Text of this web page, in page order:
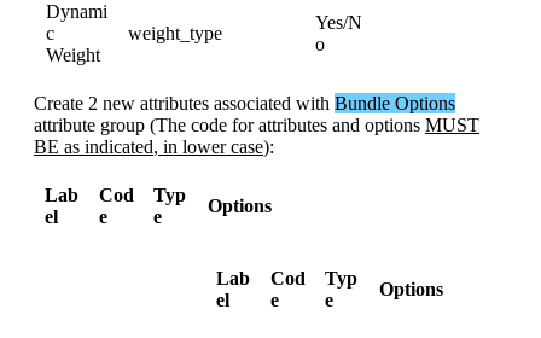
Dynami
c
Weight
weight_type
Yes/N
o
Create 2 new attributes associated with Bundle Options
attribute group (The code for attributes and options MUST
BE as indicated, in lower case):
Lab
el
Cod
e
Typ
e
Options
Lab
el
Cod
e
Typ
e
Options